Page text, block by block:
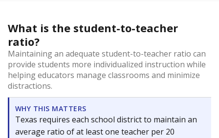
What is the student-to-teacher
ratio?
Maintaining an adequate student-to-teacher ratio can
provide students more individualized instruction while
helping educators manage classrooms and minimize
distractions.
WHY THIS MATTERS
Texas requires each school district to maintain an
average ratio of at least one teacher per 20